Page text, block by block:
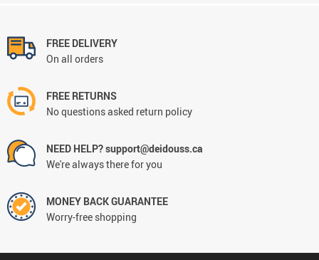
FREE DELIVERY
On all orders
FREE RETURNS
No questions asked return policy
NEED HELP? support@deidouss.ca
We're always there for you
MONEY BACK GUARANTEE
Worry-free shopping